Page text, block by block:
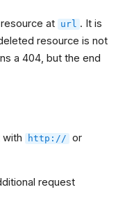
at url . It is
resource is not
a 404, but the end
with http:// or
request